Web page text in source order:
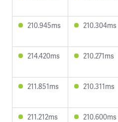
210.945ms 210.304ms
214.420ms 210.271ms
211.851ms 210.311ms
211.212ms 210.600ms